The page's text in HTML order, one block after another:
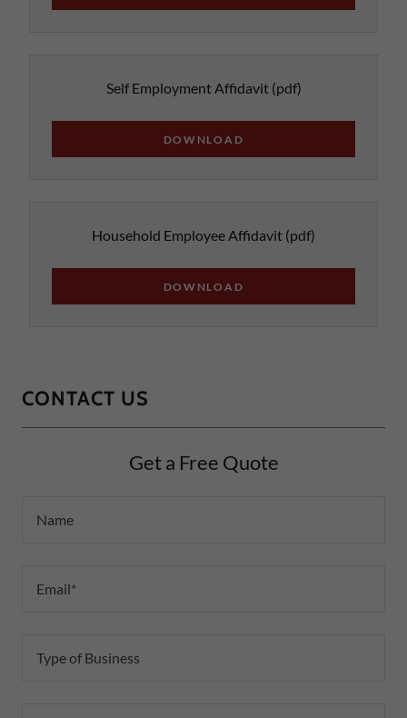
Self Employment Affidavit(pdf)
DOWNLOAD
Household Employee Affidavit (pdf)
DOWNLOAD
CONTACT US
Get a Free Quote
Name
Email*
Type of Business